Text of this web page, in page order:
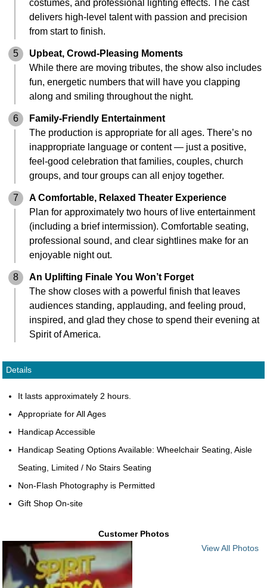
costumes, and professional lighting effects. The cast
delivers high-level talent with passion and precision
from start to finish.
5
Upbeat, Crowd-Pleasing Moments
While there are moving tributes, the show also includes
fun, energetic numbers that will have you clapping
along and smiling throughout the night.
6
Family-Friendly Entertainment
The production is appropriate for all ages. There’s no
inappropriate language or content — just a positive,
feel-good celebration that families, couples, church
groups, and tour groups can all enjoy together.
7
A Comfortable, Relaxed Theater Experience
Plan for approximately two hours of live entertainment
(including a brief intermission). Comfortable seating,
professional sound, and clear sightlines make for an
enjoyable night out.
8
An Uplifting Finale You Won’t Forget
The show closes with a powerful finish that leaves
audiences standing, applauding, and feeling proud,
inspired, and glad they chose to spend their evening at
Spirit of America.
Details
It lasts approximately 2 hours.
Appropriate for All Ages
Handicap Accessible
Handicap Seating Options Available: Wheelchair Seating, Aisle
Seating, Limited / No Stairs Seating
Non-Flash Photography is Permitted
Gift Shop On-site
Customer Photos
View All Photos